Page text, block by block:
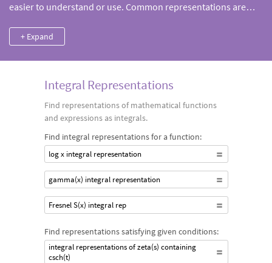
easier to understand or use. Common representations are
power series, or representations through special functions.
Wolfram|Alpha can find alternate representations of a
+ Expand
Integral Representations
Find representations of mathematical functions
and expressions as integrals.
Find integral representations for a function:
log x integral representation
gamma(x) integral representation
Fresnel S(x) integral rep
Find representations satisfying given conditions:
integral representations of zeta(s) containing
csch(t)